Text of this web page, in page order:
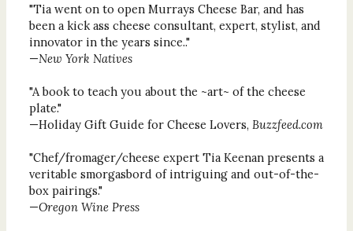
"Tia went on to open Murrays Cheese Bar, and has
been a kick ass cheese consultant, expert, stylist, and
innovator in the years since.."
—New York Natives
"A book to teach you about the ~art~ of the cheese
plate."
—Holiday Gift Guide for Cheese Lovers, Buzzfeed.com
"Chef/fromager/cheese expert Tia Keenan presents a
veritable smorgasbord of intriguing and out-of-the-
box pairings."
—Oregon Wine Press